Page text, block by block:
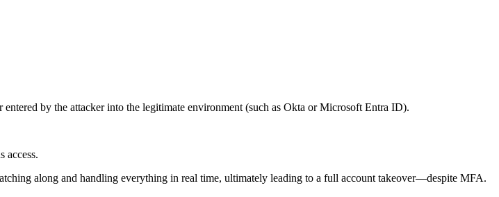
by the attacker into the legitimate environment (such as Okta or Microsoft Entra ID).
access.
along and handling everything in real time, ultimately leading to a full account takeover—despite MFA.